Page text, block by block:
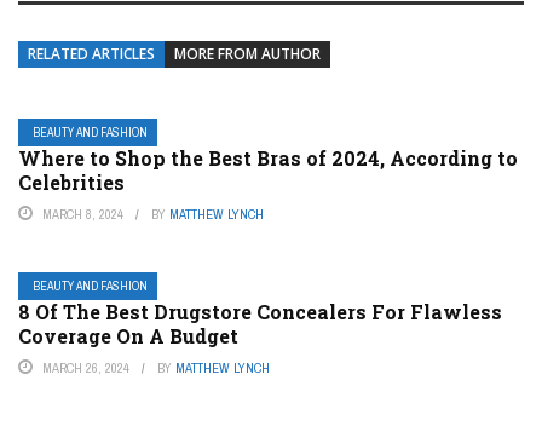
RELATED ARTICLES MORE FROM AUTHOR
BEAUTY AND FASHION
Where to Shop the Best Bras of 2024, According to
Celebrities
MARCH 8, 2024 BY MATTHEW LYNCH
BEAUTY AND FASHION
8 Of The Best Drugstore Concealers For Flawless
Coverage On A Budget
MARCH 26, 2024 BY MATTHEW LYNCH